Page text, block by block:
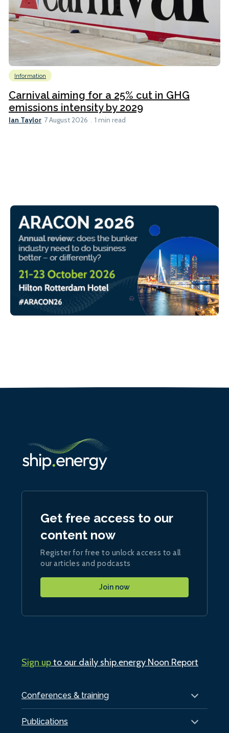
Information
Carnival aiming for a 25% cut in GHG
emissions intensity by 2029
Ian Taylor 7 August 2026 1 min read
Conferences & training
Publications
Get free access to our
content now
Register for free to unlock access to all
our articles and podcasts
Join now
Sign upto our daily ship.energy Noon Report